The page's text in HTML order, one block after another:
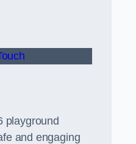
playground
and engaging